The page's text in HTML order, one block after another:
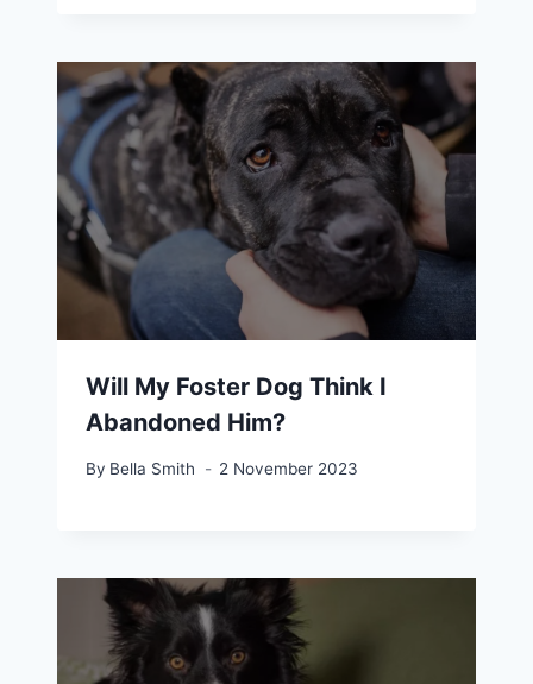
Will My Foster Dog Think I
Abandoned Him?
By Bella Smith 2 November 2023